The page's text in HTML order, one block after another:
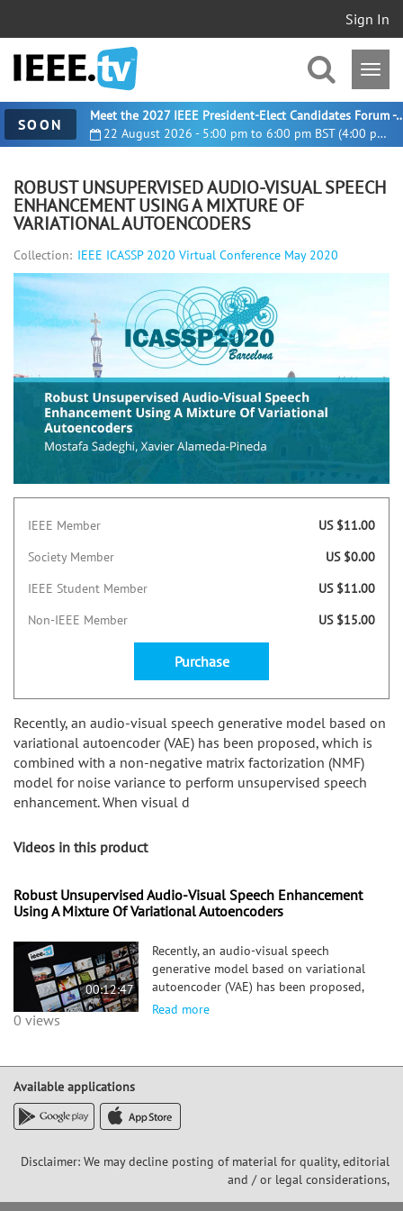
Sign In
SOON 22 August 2026 - 5:00 pm to 6:00 pm BST (4:00 pm UTC)
Meet the 2027 IEEE President-
ROBUST UNSUPERVISED AUDIO-VISUAL SPEECH
ENHANCEMENT USING A MIXTURE OF
VARIATIONAL AUTOENCODERS
Collection: IEEE ICASSP 2020 Virtual Conference May 2020
Recently, an audio-visual speech generative model based on
variational autoencoder (VAE) has been proposed, which is
combined with a non-negative matrix factorization (NMF)
model for noise variance to perform unsupervised speech
enhancement. When visual d
IEEE Member
US $11.00
Society Member
US $0.00
IEEE Student Member
US $11.00
Non-IEEE Member
US $15.00
Purchase
Videos in this product
Robust Unsupervised Audio-Visual Speech Enhancement
Using A Mixture Of Variational Autoencoders
00:12:47
0 views
Recently, an audio-visual speech
generative model based on variational
autoencoder (VAE) has been proposed,
which is combined with a non-negative
Read more
Available applications
Disclaimer: We may decline posting of material for quality, editorial
and / or legal considerations,